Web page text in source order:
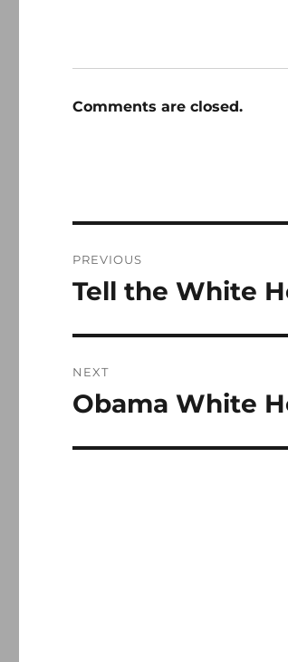
Comments are closed.
navigation
PREVIOUS
Previous
Tell the White
NEXT
Next
Obama White